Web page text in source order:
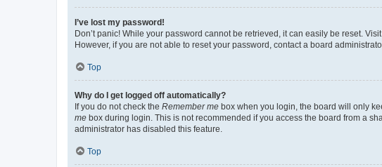
I’ve lost my password!
Don’t panic! While your password cannot be retrieved, it can easily be reset.
However, if you are not able to reset your password, contact a board
Top
Why do I get logged off automatically?
If you do not check the Remember me box when you login, the board will only
me box during login. This is not recommended if you access the board from a
administrator has disabled this feature.
Top